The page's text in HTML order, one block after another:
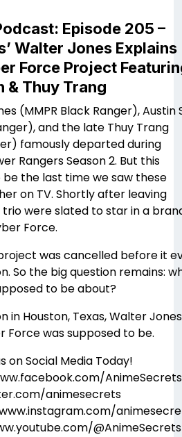
Episode 205 –
Walter Jones Explains
Force Project
& Thuy Trang
(MMPR Black Ranger), Austin
and the late Thuy Trang
famously departed during
Rangers Season 2. But this
be the last time we saw these
on TV. Shortly after leaving
trio were slated to star in a
Force.
was cancelled before it
So the big question remains:
to be about?
in Houston, Texas, Walter Jones
Force was supposed to be.
on Social Media Today!
AnimeSecrets
animesecrets
@AnimeSecrets